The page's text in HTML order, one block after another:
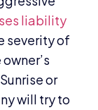
liability
severity of
or
will try to